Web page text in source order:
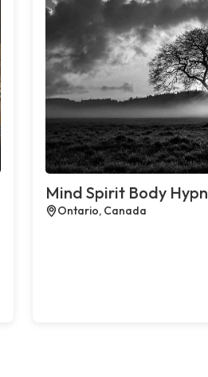
Mind Spirit Body
Ontario, Canada